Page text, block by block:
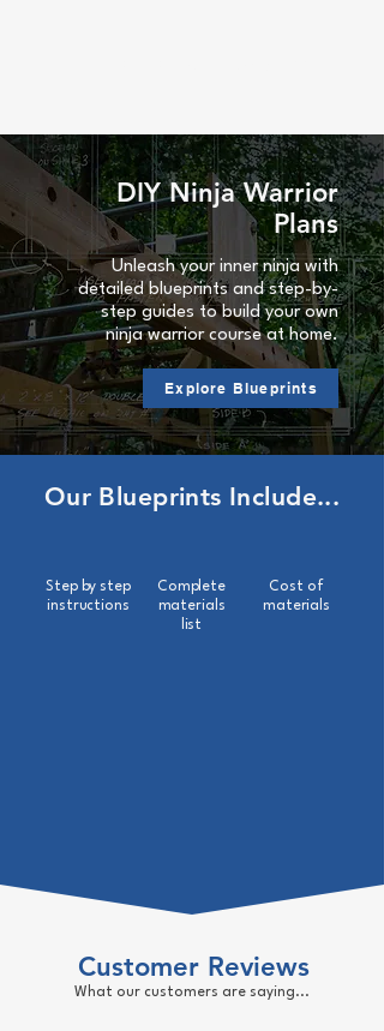
DIY Ninja Warrior
Plans
Unleash your inner ninja with
detailed blueprints and step-by-
step guides to build your own
ninja warrior course at home.
Explore Blueprints
Our Blueprints Include...
Step by step
instructions
Complete
materials
list
Cost of
materials
Customer Reviews
What our customers are saying...